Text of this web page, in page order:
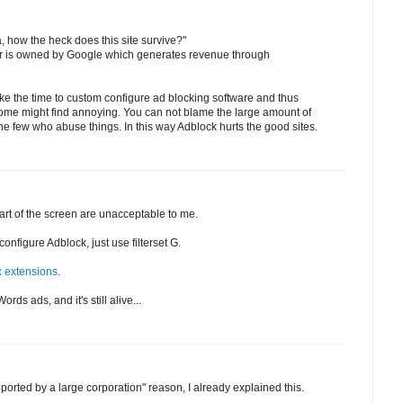
how the heck does this site survive?"
is owned by Google which generates revenue through
the time to custom configure ad blocking software and thus
might find annoying. You can not blame the large amount of
few who abuse things. In this way Adblock hurts the good sites.
of the screen are unacceptable to me.
Adblock, just use filterset G.
extensions.
ads, and it's still alive...
by a large corporation" reason, I already explained this.